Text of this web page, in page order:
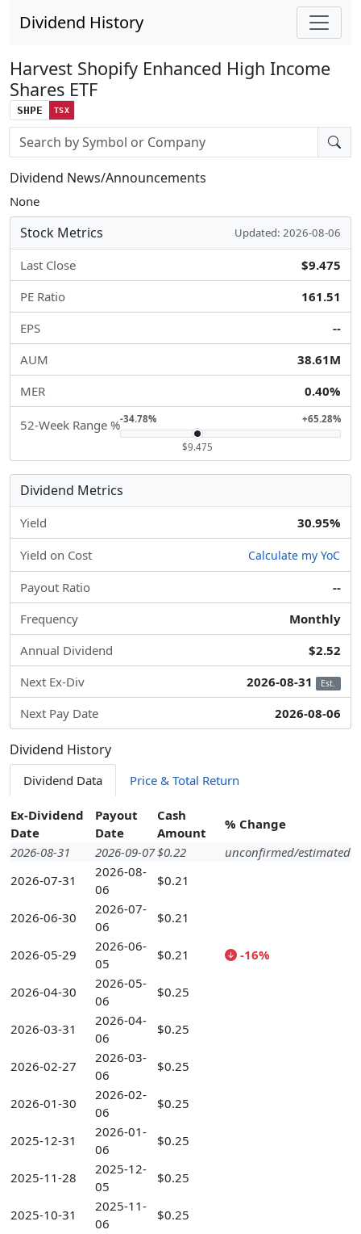
Dividend History
Harvest Shopify Enhanced High Income
Shares ETF
SHPE TSX
Stock search input
Dividend News/Announcements
None
Stock Metrics Updated: 2026-08-06
Last Close
$9.475
PE Ratio
161.51
EPS
--
AUM
38.61M
MER
0.40%
52-Week Range %-34.78% +65.28%
$9.475
Dividend Metrics
Yield 30.95%
Yield on Cost Calculate my YoC
Payout Ratio
--
Frequency
Monthly
Annual Dividend
$2.52
Next Ex-Div
2026-08-31 Est.
Next Pay Date 2026-08-06
Dividend History
Dividend Data Price & Total Return
Ex-Dividend
Date
Payout
Date
Cash
Amount
% Change
2026-08-31
2026-09-07$0.22
unconfirmed/estimated
2026-07-31
2026-08-
06
$0.21
2026-06-30
2026-07-
06
$0.21
2026-05-29
2026-06-
05
$0.21 -16%
2026-04-30
2026-05-
06
$0.25
2026-03-31
2026-04-
06
$0.25
2026-02-27
2026-03-
06
$0.25
2026-01-30
2026-02-
06
$0.25
2025-12-31
2026-01-
06
$0.25
2025-11-28
2025-12-
05
$0.25
2025-10-31
2025-11-
06
$0.25